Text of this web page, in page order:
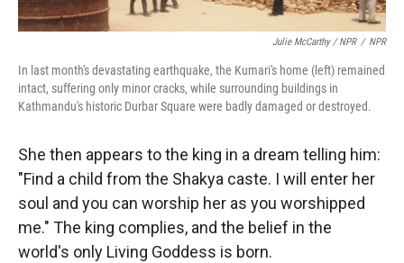
Julie McCarthy / NPR / NPR
In last month's devastating earthquake, the Kumari's home (left) remained
intact, suffering only minor cracks, while surrounding buildings in
Kathmandu's historic Durbar Square were badly damaged or destroyed.
She then appears to the king in a dream telling him:
"Find a child from the Shakya caste. I will enter her
soul and you can worship her as you worshipped
me." The king complies, and the belief in the
world's only Living Goddess is born.